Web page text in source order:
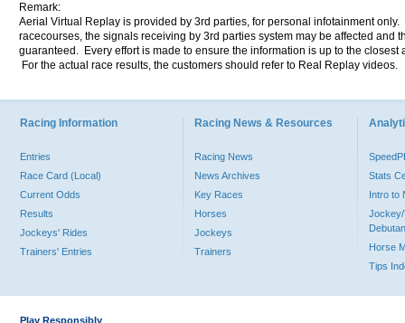
Remark:
Aerial Virtual Replay is provided by 3rd parties, for personal infotainment
racecourses, the signals receiving by 3rd parties system may be affected and
guaranteed. Every effort is made to ensure the information is up to the
For the actual race results, the customers should refer to Real Replay videos.
Racing Information
Entries
Race Card (Local)
Current Odds
Results
Jockeys' Rides
Trainers' Entries
Racing News & Resources
Racing News
News Archives
Key Races
Horses
Jockeys
Trainers
Stats
Intro to
Jockey/
Horse
Tips
Play Responsibly